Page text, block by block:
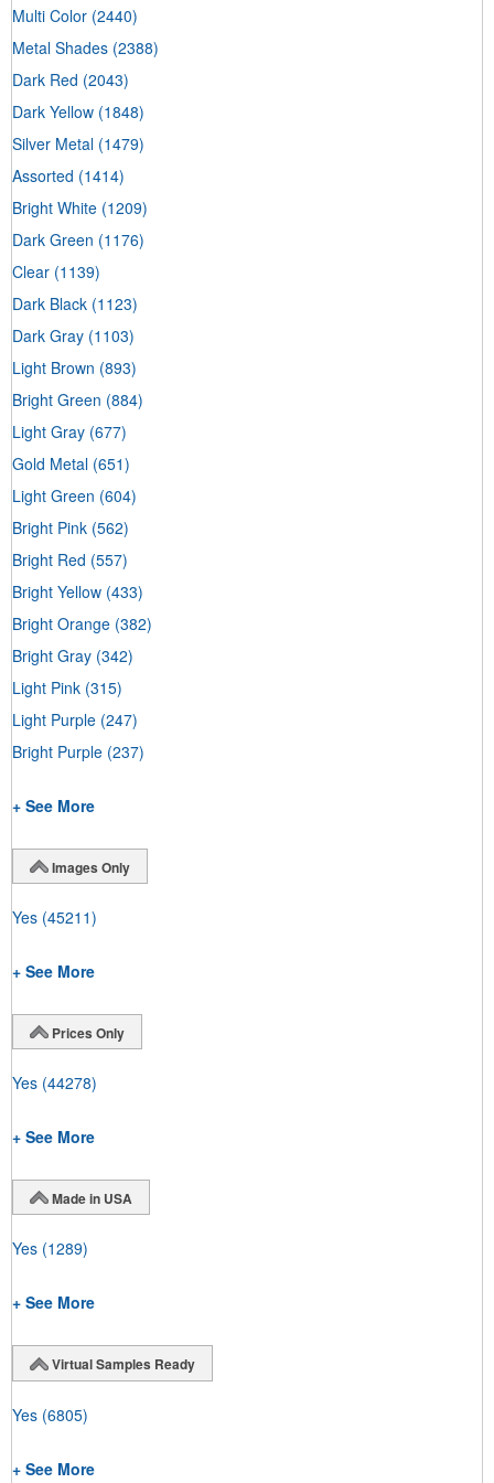
Multi Color (2440)
Metal Shades (2388)
Dark Red (2043)
Dark Yellow (1848)
Silver Metal (1479)
Assorted (1414)
Bright White (1209)
Dark Green (1176)
Clear (1139)
Dark Black (1123)
Dark Gray (1103)
Light Brown (893)
Bright Green (884)
Light Gray (677)
Gold Metal (651)
Light Green (604)
Bright Pink (562)
Bright Red (557)
Bright Yellow (433)
Bright Orange (382)
Bright Gray (342)
Light Pink (315)
Light Purple (247)
Bright Purple (237)
+ See More
Images Only
Yes (45211)
+ See More
Prices Only
Yes (44278)
+ See More
Made in USA
Yes (1289)
+ See More
Virtual Samples Ready
Yes (6805)
+ See More